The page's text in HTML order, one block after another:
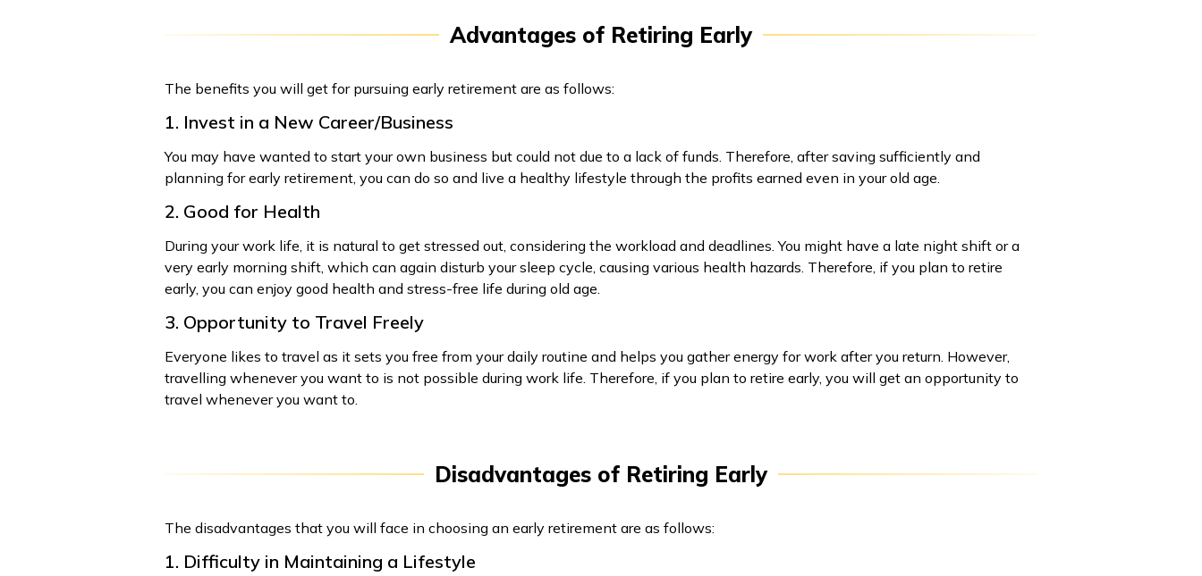
Advantages of Retiring Early
The benefits you will get for pursuing early retirement are as follows:
1. Invest in a New Career/Business
You may have wanted to start your own business but could not due to a lack of funds. Therefore, after saving sufficiently and
planning for early retirement, you can do so and live a healthy lifestyle through the profits earned even in your old age.
2. Good for Health
During your work life, it is natural to get stressed out, considering the workload and deadlines. You might have a late night shift or a
very early morning shift, which can again disturb your sleep cycle, causing various health hazards. Therefore, if you plan to retire
early, you can enjoy good health and stress-free life during old age.
3. Opportunity to Travel Freely
Everyone likes to travel as it sets you free from your daily routine and helps you gather energy for work after you return. However,
travelling whenever you want to is not possible during work life. Therefore, if you plan to retire early, you will get an opportunity to
travel whenever you want to.
Disadvantages of Retiring Early
The disadvantages that you will face in choosing an early retirement are as follows:
1. Difficulty in Maintaining a Lifestyle